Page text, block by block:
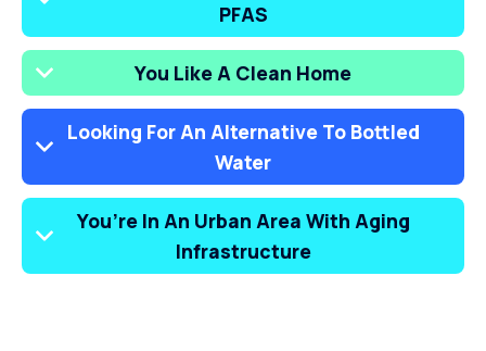
PFAS
You Like A Clean Home
Looking For An Alternative To Bottled
Water
You’re In An Urban Area With Aging
Infrastructure